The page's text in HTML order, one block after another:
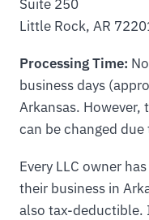
Suite 250
Little Rock, AR
Processing Time:
business days
Arkansas.
can be changed
Every LLC owner
their business in
also tax-deductible.